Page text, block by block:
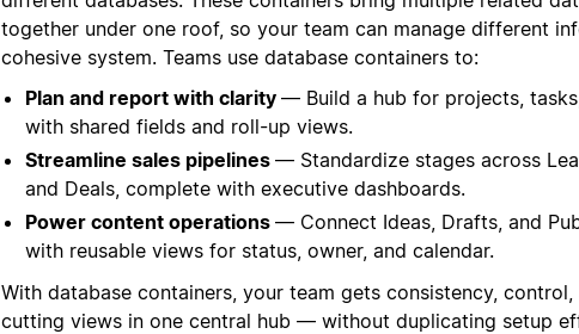
together under one roof, so your team can manage different
cohesive system. Teams use database containers to:
Plan and report with clarity — Build a hub for projects,
with shared fields and roll-up views.
Streamline sales pipelines — Standardize stages across
and Deals, complete with executive dashboards.
Power content operations — Connect Ideas, Drafts, and
with reusable views for status, owner, and calendar.
With database containers, your team gets consistency,
cutting views in one central hub — without duplicating setup